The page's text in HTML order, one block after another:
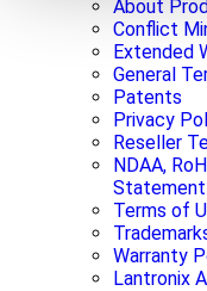
About
Conflict
Extended
General
Patents
Privacy
Reseller
NDAA,
Statement
Terms of
Warranty
Lantronix